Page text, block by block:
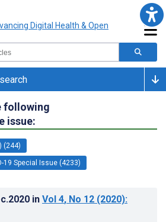
following
issue:
(244)
19 Special Issue (4233)
in Vol 4, No 12 (2020):